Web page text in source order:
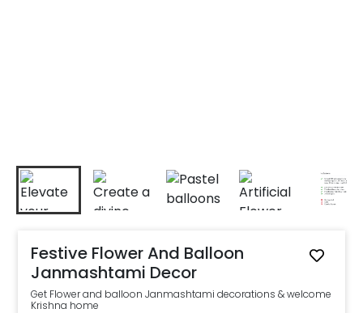
Festive Flower And Balloon
Janmashtami Decor
Get Flower and balloon Janmashtami decorations & welcome
Krishna home